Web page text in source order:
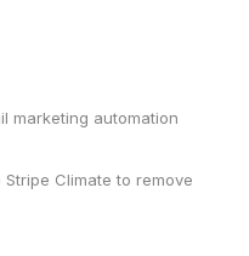
marketing automation
Climate to remove